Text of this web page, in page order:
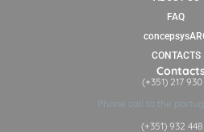
FAQ
CONTACTS
Contacts
(+351) 217
Phone call to the
(+351) 932